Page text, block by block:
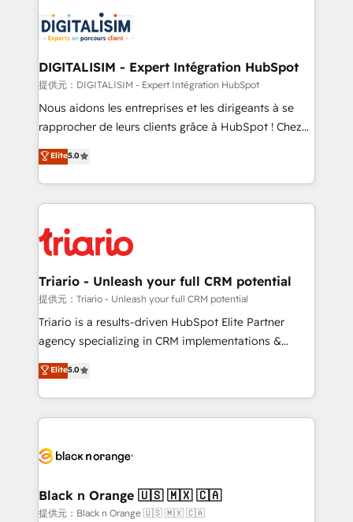
business up for long-term success. Unlock your
business. If not now, when?
for driving growth. They are committed to helping
our customers grow and finding solutions that fit
their unique business needs. We are thrilled to have
Blue Frog in the HubSpot ecosystem leading the
way for customers!" - Yamini Rangan, CEO of
HubSpot “Our experience with the team at Blue Frog
of experience and quality of skilled staff has earned
them a trusted reputation within the HubSpot
clients.” - Brian Garvey, VP, Solutions Partner
Program, HubSpot.
DIGITALISIM - Expert Intégration HubSpot
提供元：DIGITALISIM - Expert Intégration HubSpot
Nous aidons les entreprises et les dirigeants à se
rapprocher de leurs clients grâce à HubSpot ! Chez
DIGITALISIM, nous avons l'intime conviction que la
réussite des entreprises passe par l’innovation web,
le marketing digital, et la relation client ! C'est
pourquoi, nos experts sont à la fois capables de
référencement, votre stratégie digitale et le pilotage
et l'intégration d'HubSpot ! Les grandes phases d'un
projet HubSpot avec DIGITALISIM : 🧽 Nettoyage,
migration et intégration des bases de données. 🚀
Développement des interfaces avec vos logiciels
Book Process & Guidelines utilisateurs 🎓
Formations des utilisateurs
Elite5.0
Triario - Unleash your full CRM potential
提供元：Triario - Unleash your full CRM potential
Triario is a results-driven HubSpot Elite Partner
agency specializing in CRM implementations &
migrations, Revenue Operations, Custom
Integrations, Custom AI agents and AI-ready Website
Design With over 15 years of experience, we help
companies bridge the gap between marketing, sales,
data hygiene, and tailored HubSpot solutions. Our
a global consultancy with the care and agility of a
boutique firm. At Triario, we’re big enough to deliver
Elite5.0
Black n Orange 🇺🇸 🇲🇽 🇨🇦
提供元：Black n Orange 🇺🇸 🇲🇽 🇨🇦